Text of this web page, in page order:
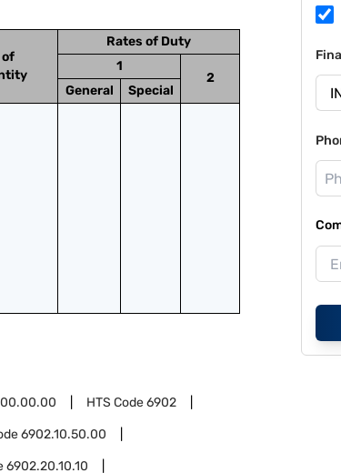
of
Rates of Duty
1
2
General
Special
HTS Code6902
6902.10.50.00
6902.20.10.10